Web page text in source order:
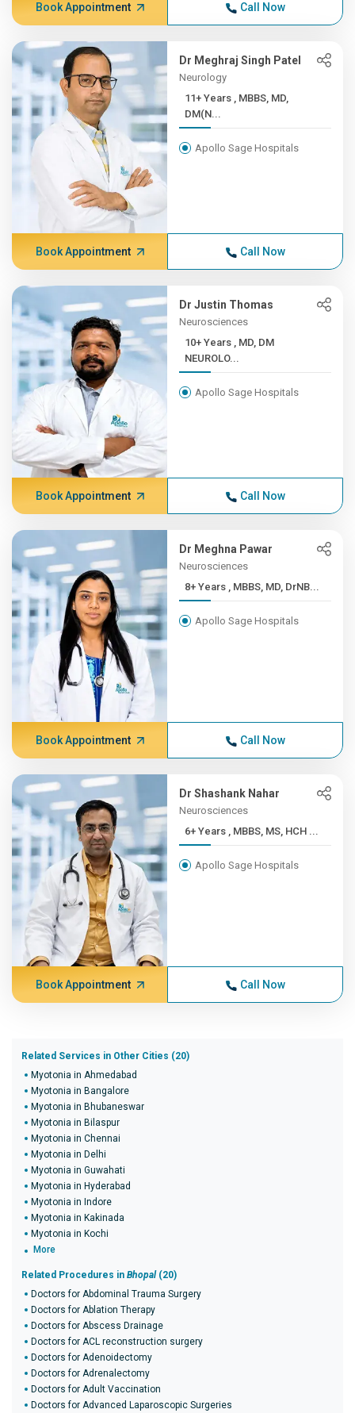
Book Appointment Call Now
Dr Meghraj Singh Patel
Neurology
11+ Years , MBBS, MD,
DM(N...
Apollo Sage Hospitals
Book Appointment Call Now
Dr Justin Thomas
Neurosciences
10+ Years , MD, DM
NEUROLO...
Apollo Sage Hospitals
Book Appointment Call Now
Dr Meghna Pawar
Neurosciences
8+ Years , MBBS, MD, DrNB...
Apollo Sage Hospitals
Book Appointment Call Now
Dr Shashank Nahar
Neurosciences
6+ Years , MBBS, MS, HCH ...
Apollo Sage Hospitals
Book Appointment Call Now
Related Services in Other Cities (20)
Myotonia in Ahmedabad
Myotonia in Bangalore
Myotonia in Bhubaneswar
Myotonia in Bilaspur
Myotonia in Chennai
Myotonia in Delhi
Myotonia in Guwahati
Myotonia in Hyderabad
Myotonia in Indore
Myotonia in Kakinada
Myotonia in Kochi
More
Related Procedures in Bhopal (20)
Doctors for Abdominal Trauma Surgery
Doctors for Ablation Therapy
Doctors for Abscess Drainage
Doctors for ACL reconstruction surgery
Doctors for Adenoidectomy
Doctors for Adrenalectomy
Doctors for Adult Vaccination
Doctors for Advanced Laparoscopic Surgeries